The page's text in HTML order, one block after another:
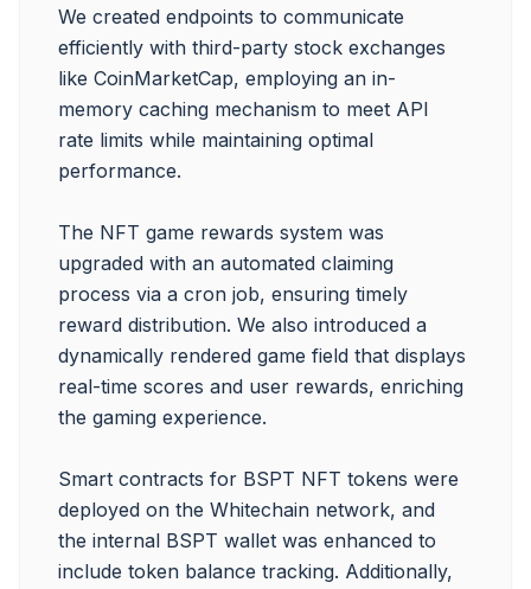
We created endpoints to communicate
efficiently with third-party stock exchanges
like CoinMarketCap, employing an in-
memory caching mechanism to meet API
rate limits while maintaining optimal
performance.
The NFT game rewards system was
upgraded with an automated claiming
process via a cron job, ensuring timely
reward distribution. We also introduced a
dynamically rendered game field that displays
real-time scores and user rewards, enriching
the gaming experience.
Smart contracts for BSPT NFT tokens were
deployed on the Whitechain network, and
the internal BSPT wallet was enhanced to
include token balance tracking. Additionally,